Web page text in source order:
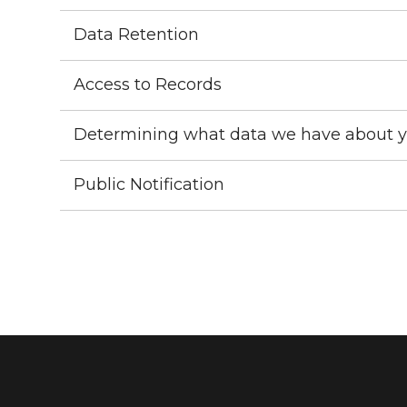
Data Retention
Access to Records
Determining what data we have about
Public Notification